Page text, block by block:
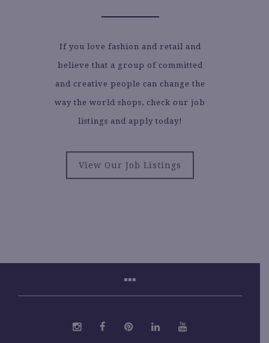
If you love fashion and retail and
believe that a group of committed
and creative people can change the
way the world shops, check our job
listings and apply today!
View Our Job Listings